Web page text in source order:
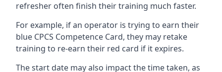
refresher often finish their training much faster.
For example, if an operator is trying to earn their
blue CPCS Competence Card, they may retake
training to re-earn their red card if it expires.
The start date may also impact the time taken, as